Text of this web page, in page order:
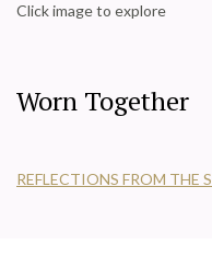
Click image to explore
Worn Together
REFLECTIONS FROM THE